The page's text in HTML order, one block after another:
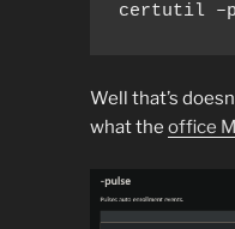
certutil
Well that’s
what the office